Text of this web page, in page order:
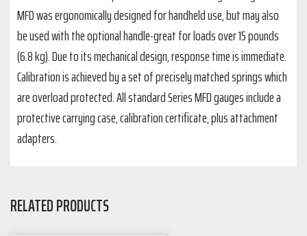
MFD was ergonomically designed for handheld use, but may also
be used with the optional handle-great for loads over 15 pounds
(6.8 kg). Due to its mechanical design, response time is immediate.
Calibration is achieved by a set of precisely matched springs which
are overload protected. All standard Series MFD gauges include a
protective carrying case, calibration certificate, plus attachment
adapters.
RELATED PRODUCTS